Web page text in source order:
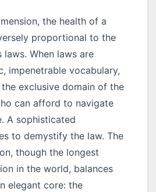
the health of a
proportional to the
When laws are
impenetrable vocabulary,
exclusive domain of the
can afford to navigate
A sophisticated
to demystify the law. The
though the longest
in the world, balances
elegant core: the